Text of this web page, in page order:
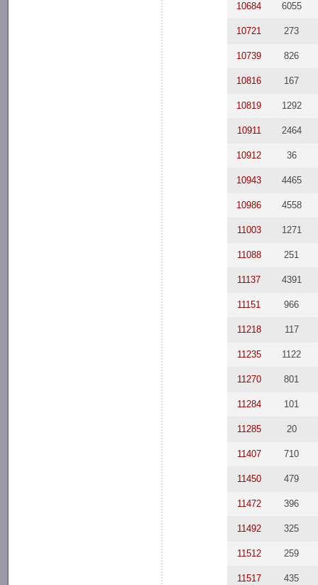
10684 6055
10721 273
10739 826
10816 167
10819 1292
10911 2464
10912 36
10943 4465
10986 4558
11003 1271
11088 251
11137 4391
11151 966
11218 117
11235 1122
11270 801
11284 101
11285 20
11407 710
11450 479
11472 396
11492 325
11512 259
11517 435